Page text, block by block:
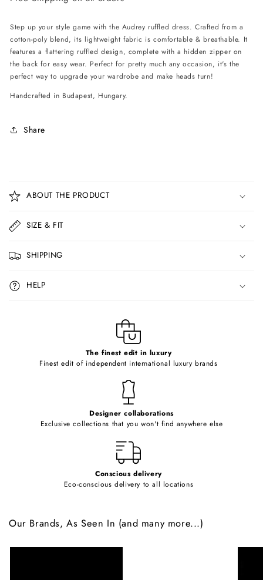
-
Blue
-
Blue
Step up your style game with the Audrey ruffled dress. Crafted from a
cotton-poly blend, its lightweight fabric is comfortable & breathable. It
features a flattering ruffled design, complete with a hidden zipper on
the back for easy wear. Perfect for pretty much any occasion, it's the
perfect way to upgrade your wardrobe and make heads turn!
Handcrafted in Budapest, Hungary.
Share
o
l
a
p
s
i
b
ABOUT THE PRODUCT
SIZE & FIT
SHIPPING
HELP
The finest edit in luxury
Finest edit of independent international luxury brands
Designer collaborations
Exclusive collections that you won't find anywhere else
Conscious delivery
Eco-conscious delivery to all locations
Our Brands, As Seen In (and many more...)